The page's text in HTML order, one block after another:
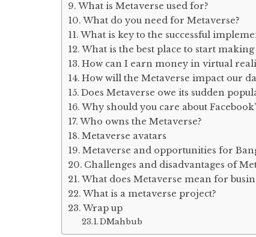
What is Metaverse used for?
What do you need for Metaverse?
What is key to the successful
What is the best place to start
How can I earn money in virtual
How will the Metaverse impact our
Does Metaverse owe its sudden
Why should you care about
Who owns the Metaverse?
Metaverse avatars
Metaverse and opportunities for
Challenges and disadvantages of
What does Metaverse mean for
What is a metaverse project?
Wrap up
DMahbub